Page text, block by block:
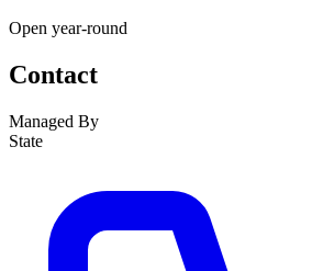
Open year-round
Contact
Managed By
State